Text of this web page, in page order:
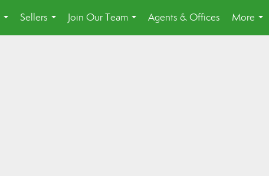
...
Sellers
...
Join Our Team
...
Agents & Offices
More
...